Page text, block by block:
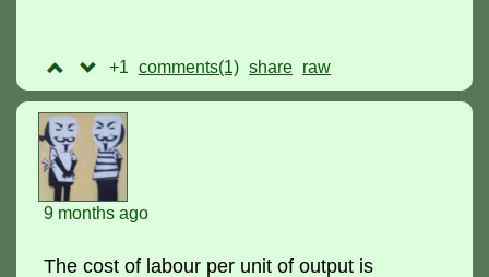
+1 comments(1) raw
9 months ago
The cost of labour per unit of output is